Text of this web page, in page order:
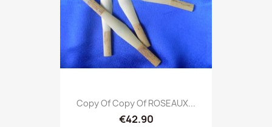
Copy Of Copy Of ROSEAUX...
€42.90